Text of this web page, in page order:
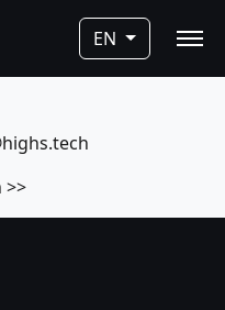
EN
>>